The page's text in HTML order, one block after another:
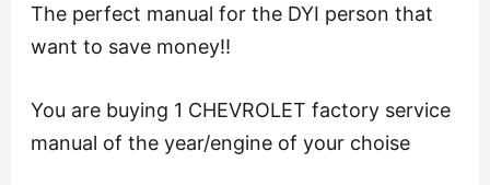
The perfect manual for the DYI person that
want to save money!!
You are buying 1 CHEVROLET factory service
manual of the year/engine of your choise